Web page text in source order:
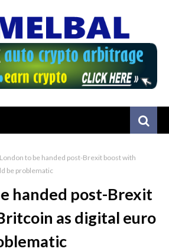
London to be handed post-Brexit boost with
be problematic
handed post-Brexit
as digital euro